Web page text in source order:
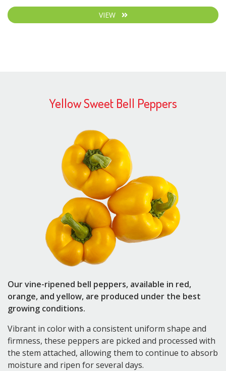
VIEW
Yellow Sweet Bell Peppers
Our vine-ripened bell peppers, available in red,
orange, and yellow, are produced under the best
growing conditions.
Vibrant in color with a consistent uniform shape and
firmness, these peppers are picked and processed with
the stem attached, allowing them to continue to absorb
moisture and ripen for several days.